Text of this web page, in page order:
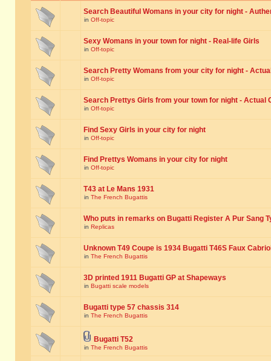
Search Beautiful Womans in your city for night -
in Off-topic
Sexy Womans in your town for night - Real-life Girls
in Off-topic
Search Pretty Womans from your city for night -
in Off-topic
Search Prettys Girls from your town for night - Actual
in Off-topic
Find Sexy Girls in your city for night
in Off-topic
Find Prettys Womans in your city for night
in Off-topic
T43 at Le Mans 1931
in The French Bugattis
Who puts in remarks on Bugatti Register A Pur Sang
in Replicas
Unknown T49 Coupe is 1934 Bugatti T46S Faux
in The French Bugattis
3D printed 1911 Bugatti GP at Shapeways
in Bugatti scale models
Bugatti type 57 chassis 314
in The French Bugattis
Bugatti T52
in The French Bugattis